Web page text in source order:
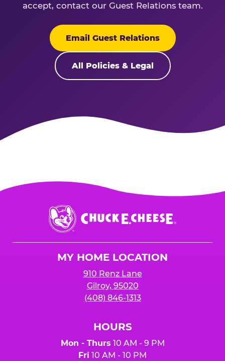
accept, contact our Guest Relations team.
Email Guest Relations
All Policies & Legal
Chuck
E.
Cheese
MY HOME LOCATION
910 Renz Lane
Gilroy, 95020
(408) 846-1313
HOURS
Mon - Thurs 10 AM - 9 PM
Fri 10 AM - 10 PM